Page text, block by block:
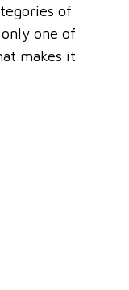
of
one of
makes it